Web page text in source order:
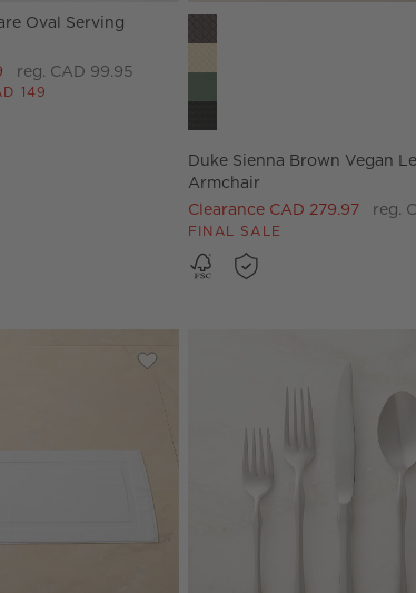
Oval Serving
reg. CAD 99.95
149
Duke Sienna Brown Vegan
Duke Sienna Brown Vegan
Armchair
Clearance CAD 279.97
reg.
FINAL SALE
Throw Pillow 18"X18"Save to Favorites
Matin Organic Cotton White Bath